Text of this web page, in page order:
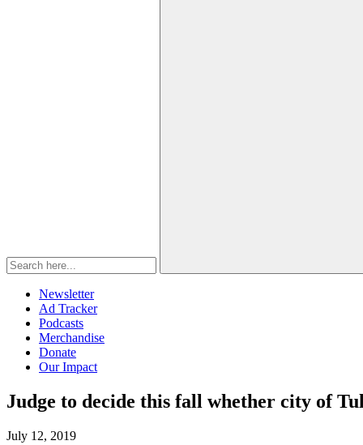
Newsletter
Ad Tracker
Podcasts
Merchandise
Donate
Our Impact
Judge to decide this fall whether city of
July 12, 2019